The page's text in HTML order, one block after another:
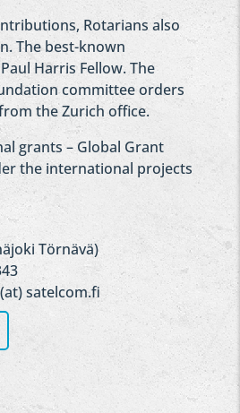
Rotarians also
The best-known
Harris Fellow. The
committee orders
the Zurich office.
grants – Global Grant
the international projects
Törnävä)
satelcom.fi